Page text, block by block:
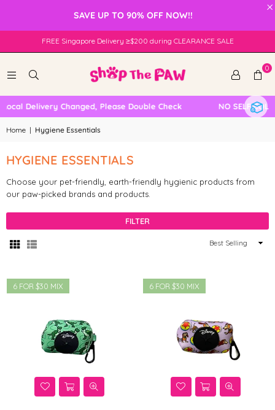
×
SAVE UP TO 90% OFF NOW!!
FREE Singapore Delivery ≥$200 during CLEARANCE SALE
0
Delivery Changed, Please Double Check NO SELF
Home | Hygiene Essentials
HYGIENE ESSENTIALS
Choose your pet-friendly, earth-friendly hygienic products from
our paw-picked brands and products.
FILTER
Sort
6 FOR $30 MIX 6 FOR $30 MIX